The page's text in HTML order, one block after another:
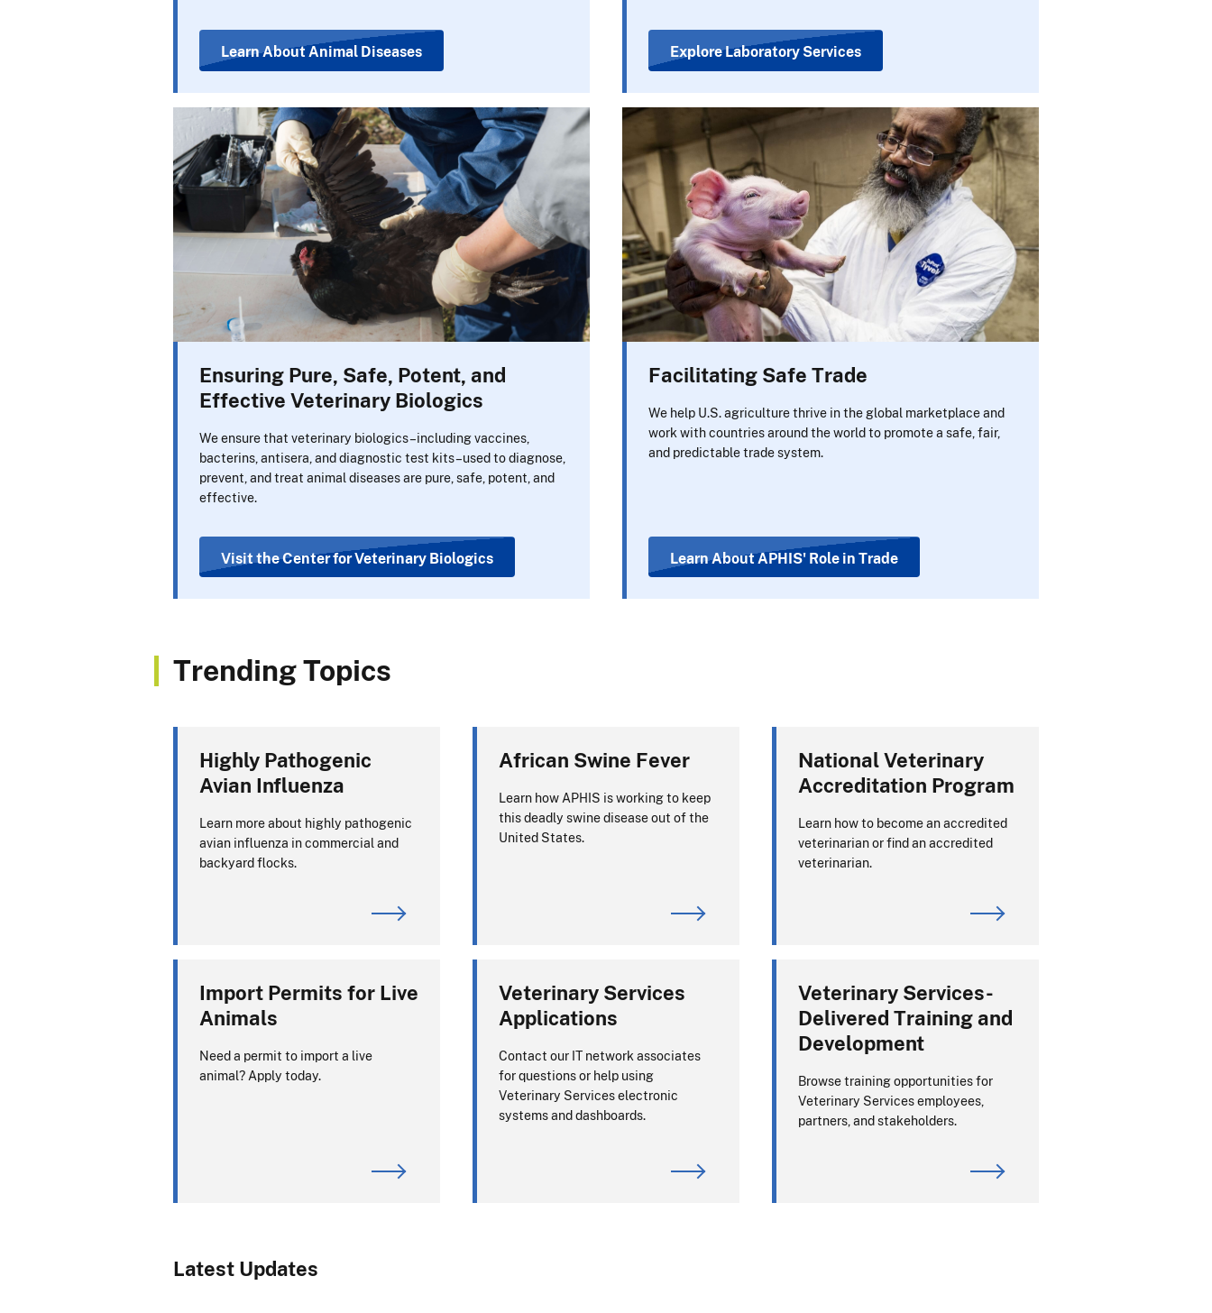
Learn About Animal Diseases Explore Laboratory Services
Ensuring Pure, Safe, Potent, and
Effective Veterinary Biologics
We ensure that veterinary biologics–including vaccines,
bacterins, antisera, and diagnostic test kits–used to diagnose,
prevent, and treat animal diseases are pure, safe, potent, and
effective.
Visit the Center for Veterinary Biologics
Facilitating Safe Trade
We help U.S. agriculture thrive in the global marketplace and
work with countries around the world to promote a safe, fair,
and predictable trade system.
Learn About APHIS' Role in Trade
Trending Topics
Highly Pathogenic
Avian Influenza
Learn more about highly pathogenic
avian influenza in commercial and
backyard flocks.
African Swine Fever
Learn how APHIS is working to keep
this deadly swine disease out of the
United States.
National Veterinary
Accreditation Program
Learn how to become an accredited
veterinarian or find an accredited
veterinarian.
Import Permits for Live
Animals
Need a permit to import a live
animal? Apply today.
Veterinary Services
Applications
Contact our IT network associates
for questions or help using
Veterinary Services electronic
systems and dashboards.
Veterinary Services-
Delivered Training and
Development
Browse training opportunities for
Veterinary Services employees,
partners, and stakeholders.
Latest Updates